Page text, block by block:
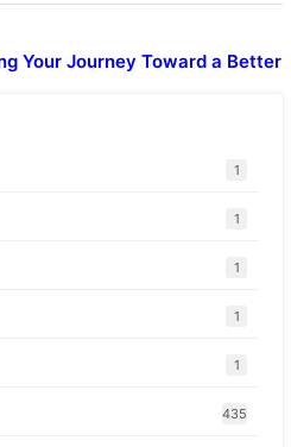
Your Journey Toward a Better
1
1
1
1
1
435